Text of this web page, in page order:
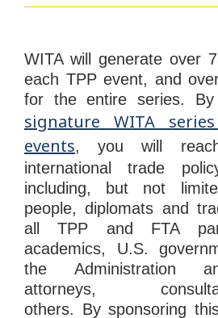
WITA will generate over
each TPP event, and
for the entire series.
signature WITA
events, you will
international trade
including, but not
people, diplomats and
all TPP and FTA
academics, U.S.
the Administration
attorneys,
others. Bysponsoring